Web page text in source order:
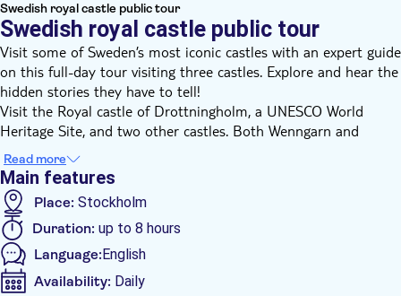
Swedish royal castle public tour
Swedish royal castle public tour
Visit some of Sweden’s most iconic castles with an expert guide
on this full-day tour visiting three castles. Explore and hear the
hidden stories they have to tell!
Visit the Royal castle of Drottningholm, a UNESCO World
Heritage Site, and two other castles. Both Wenngarn and
Skokloster are very well preserved castles from the 1600s. The
three castles were built in 1600-1700s Sweden, but some of
the foundation's date to medieval ages and some of the stories
do too.
These were the places where most famous Swedish nobles of
their time lived, and your guide will be more than happy to
share all their stories on this tour.
Read more
Main features
Place: Stockholm
Duration: up to 8 hours
Language:English
Availability: Daily